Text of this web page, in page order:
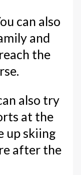
can also
and
the
also try
at the
up skiing
after the